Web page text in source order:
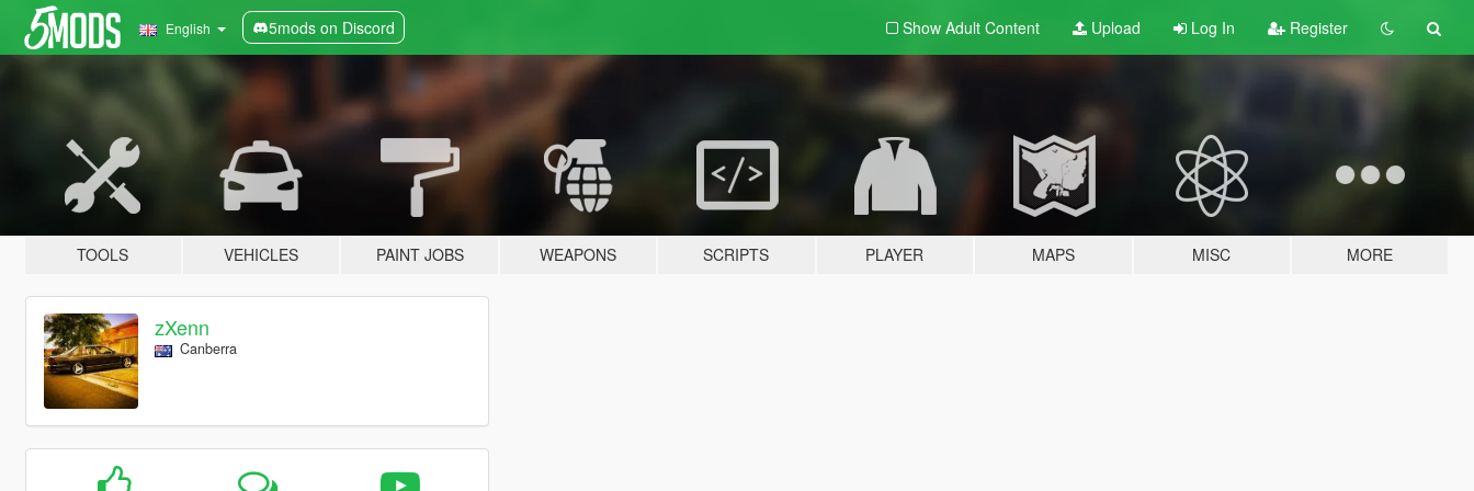
English 5mods on Discord Show Adult Content Upload Log In Register
TOOLS VEHICLES PAINT JOBS WEAPONS SCRIPTS PLAYER MAPS MISC MORE
zXenn
Canberra